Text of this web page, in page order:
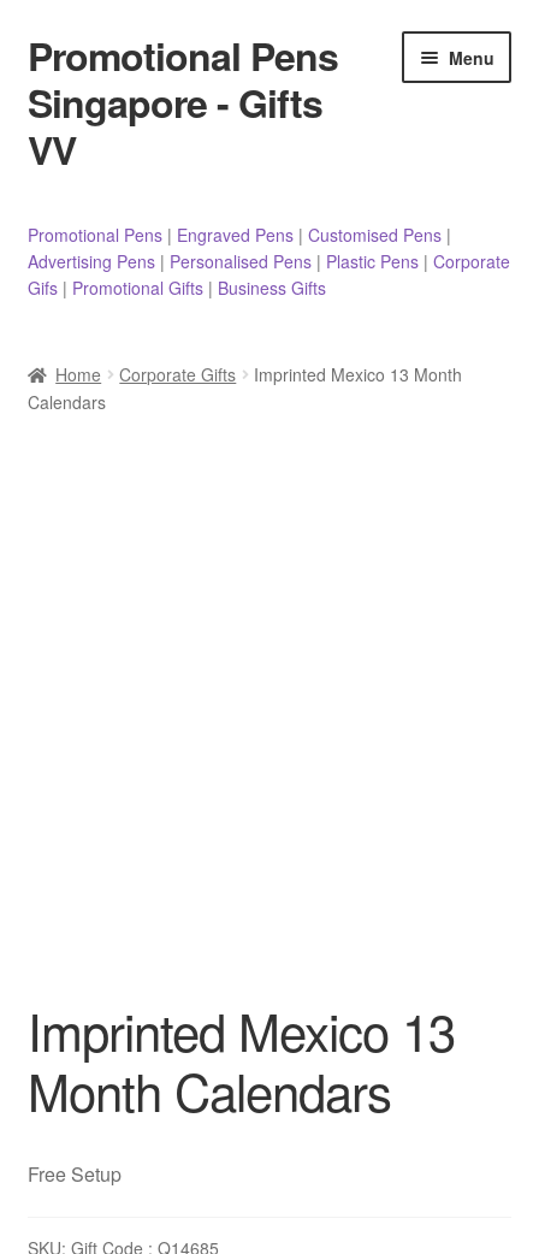
Skip
to
navigation
Skip
to
content
Promotional Pens
Singapore - Gifts
VV
Menu
Pencils
Marker Pens
Promotional Pens| Engraved Pens| Customised Pens|
Advertising Pens| Personalised Pens| Plastic Pens| Corporate
Gifs| Promotional Gifts| Business Gifts
Home Corporate Gifts
Imprinted Mexico 13 Month
Calendars
Imprinted Mexico 13
Month Calendars
Free Setup
SKU: Gift Code : Q14685